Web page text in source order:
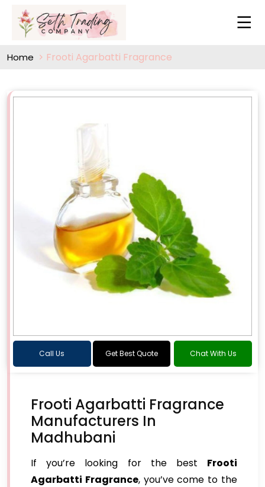
Home Frooti Agarbatti Fragrance
Call Us Get Best Quote Chat With Us
Frooti Agarbatti Fragrance
Manufacturers In
Madhubani
If you’re looking for the best Frooti
Agarbatti Fragrance, you’ve come to the